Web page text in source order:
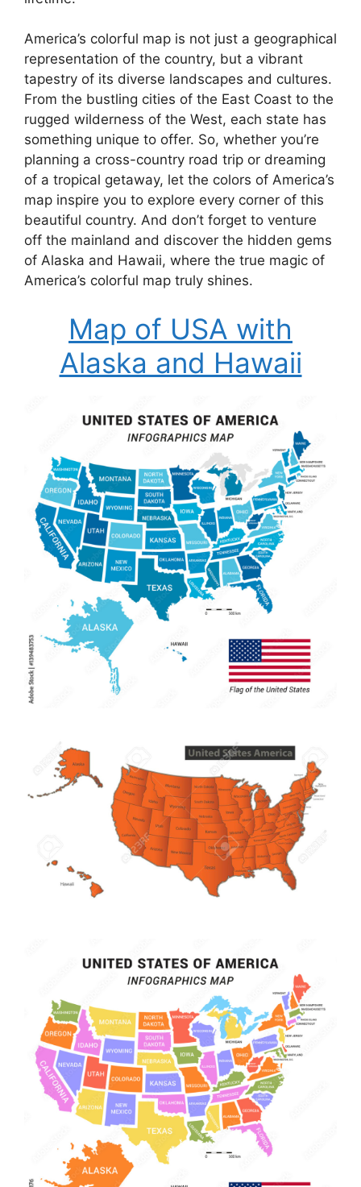
America’s colorful map is not just a geographical
representation of the country, but a vibrant
tapestry of its diverse landscapes and cultures.
From the bustling cities of the East Coast to the
rugged wilderness of the West, each state has
something unique to offer. So, whether you’re
planning a cross-country road trip or dreaming
of a tropical getaway, let the colors of America’s
map inspire you to explore every corner of this
beautiful country. And don’t forget to venture
off the mainland and discover the hidden gems
of Alaska and Hawaii, where the true magic of
America’s colorful map truly shines.
Map of USA with
Alaska and Hawaii